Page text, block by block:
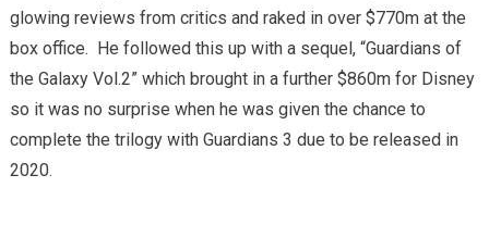
glowing reviews from critics and raked in over $770m at the
box office. He followed this up with a sequel, “Guardians of
the Galaxy Vol.2” which brought in a further $860m for Disney
so it was no surprise when he was given the chance to
complete the trilogy with Guardians 3 due to be released in
2020.